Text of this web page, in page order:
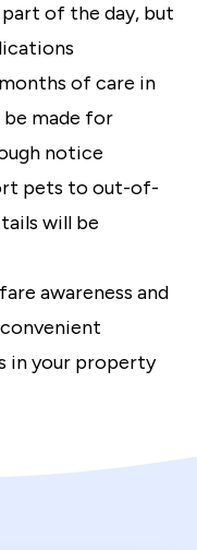
part of the day, but
of care in
be made for
notice
pets to out-of-
will be
awareness and
in your property